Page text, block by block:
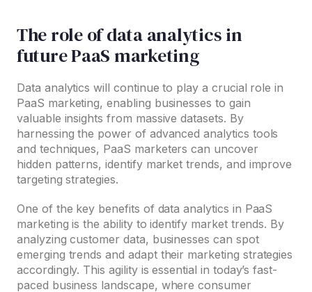
The role of data analytics in
future PaaS marketing
Data analytics will continue to play a crucial role in
PaaS marketing, enabling businesses to gain
valuable insights from massive datasets. By
harnessing the power of advanced analytics tools
and techniques, PaaS marketers can uncover
hidden patterns, identify market trends, and improve
targeting strategies.
One of the key benefits of data analytics in PaaS
marketing is the ability to identify market trends. By
analyzing customer data, businesses can spot
emerging trends and adapt their marketing strategies
accordingly. This agility is essential in today’s fast-
paced business landscape, where consumer